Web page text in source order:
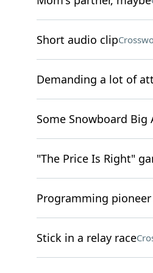
Short audio clip
Demanding a lot of
Some Snowboard Big
"The Price Is Right"
Programming pioneer
Stick in a relay race